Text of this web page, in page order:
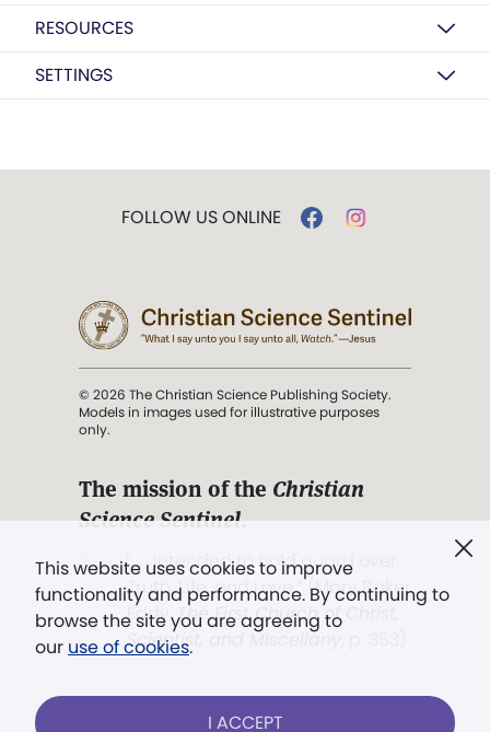
RESOURCES
SETTINGS
This website uses cookies to improve
functionality and performance. By continuing to
browse the site you are agreeing to
our use of cookies.
I ACCEPT
FOLLOW US ONLINE
© 2026 The Christian Science Publishing Society.
Models in images used for illustrative purposes
only.
The mission of the Christian
Science Sentinel.
". . . intended to hold guard over
Truth, Life, and Love.” (Mary Baker
Eddy,The First Church of Christ,
Scientist, and Miscellany